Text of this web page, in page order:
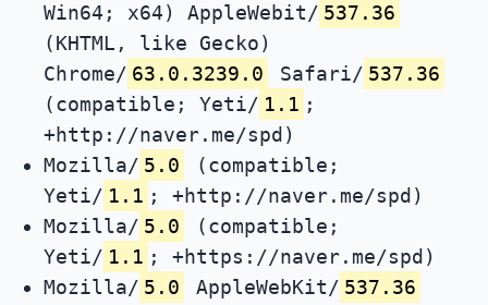
Win64; x64) AppleWebit/ 537.36
(KHTML, like Gecko)
Chrome/ 63.0.3239.0 Safari/ 537.36
(compatible; Yeti/ 1.1 ;
+http://naver.me/spd)
Mozilla/ 5.0
(compatible;
Yeti/ 1.1 ; +http://naver.me/spd)
Mozilla/ 5.0
(compatible;
Yeti/ 1.1 ; +https://naver.me/spd)
Mozilla/ 5.0 AppleWebKit/ 537.36